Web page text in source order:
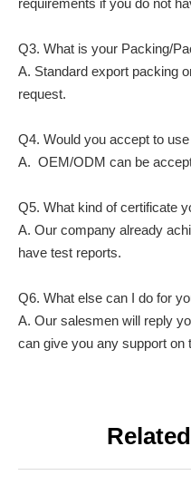
requirements if you do not
Q3. What is your Packing/
A. Standard export packing
request.
Q4. Would you accept to
A. OEM/ODM can be
Q5. What kind of certificate
A. Our company already
have test reports.
Q6. What else can I do for
A. Our salesmen will reply
can give you any support on